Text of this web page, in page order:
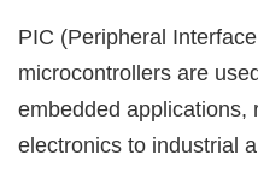
PIC (Peripheral
microcontrollers are
embedded applications,
electronics to industrial